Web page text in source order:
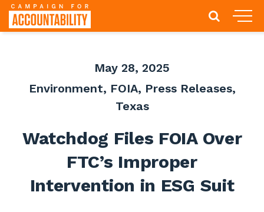
May 28, 2025
Environment, FOIA, Press Releases,
Texas
Watchdog Files FOIA Over
FTC’s Improper
Intervention in ESG Suit